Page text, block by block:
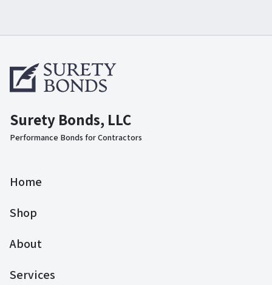
Surety Bonds, LLC
Performance Bonds for Contractors
Home
Shop
About
Services